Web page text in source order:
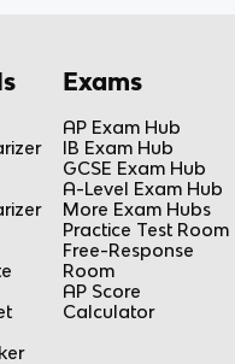
Exams
AP Exam Hub
IB Exam Hub
GCSE Exam Hub
A-Level Exam Hub
More Exam Hubs
Practice Test Room
Free-Response
Room
AP Score
Calculator